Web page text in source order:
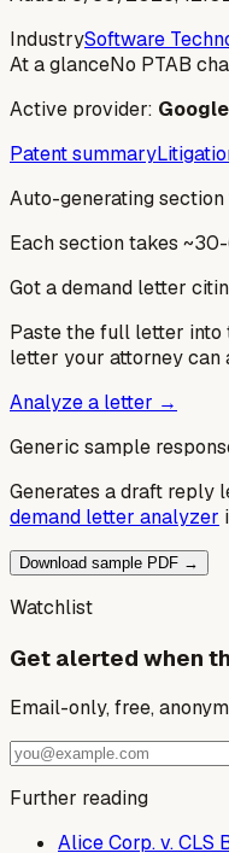
IndustrySoftware
At a glanceNo PTAB
Active provider: Google
Patent summary
Auto-generating section
Each section takes
Got a demand letter
Paste the full letter into
letter your attorney can
Analyze a letter →
Generic sample
Generates a draft reply
demand letter analyzer
Download sample PDF →
Watchlist
Get alerted when
Email-only, free,
Further reading
Alice Corp. v. CLS